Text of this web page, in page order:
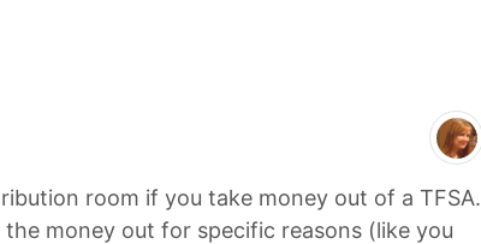
room if you take money out of a TFSA.
the money out for specific reasons (like you